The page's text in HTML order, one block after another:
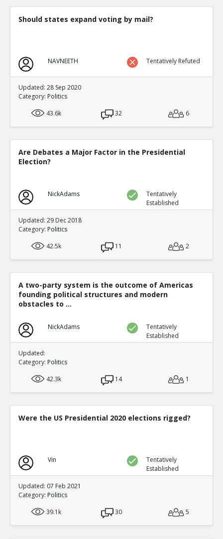
Should states expand voting by mail?
NAVNEETH Tentatively Refuted
Updated: 28 Sep 2020
Category: Politics
43.6k
32 6
Are Debates a Major Factor in the Presidential
Election?
NickAdams
Tentatively
Established
Updated: 29 Dec 2018
Category: Politics
42.5k
11 2
A two-party system is the outcome of Americas
founding political structures and modern
obstacles to ...
NickAdams
Tentatively
Established
Updated:
Category: Politics
42.3k
14 1
Were the US Presidential 2020 elections rigged?
Vin
Tentatively
Established
Updated: 07 Feb 2021
Category: Politics
39.1k
30 5